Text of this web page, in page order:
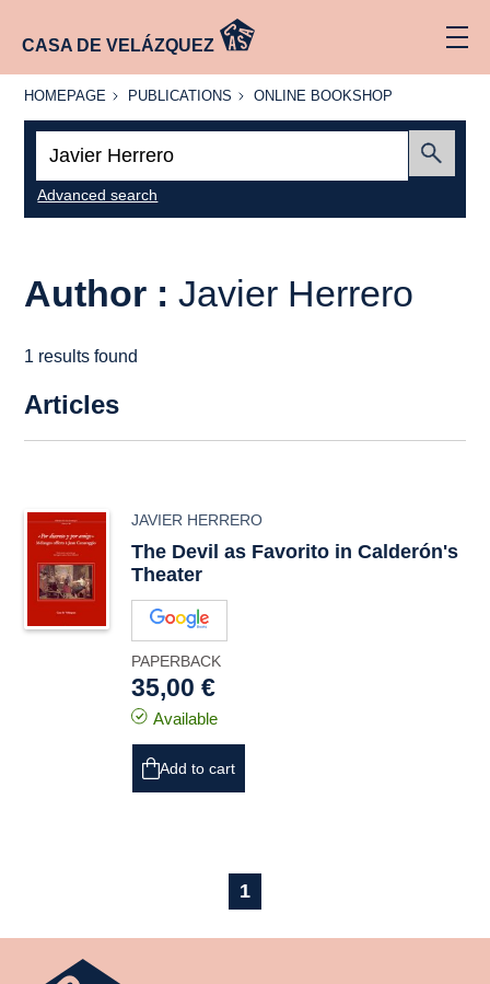
CASA DE VELÁZQUEZ
HOMEPAGE
HOMEPAGE PUBLICATIONS
PUBLICATIONS
ONLINE
ONLINE BOOKSHOP
Advanced search
Author :Javier Herrero
1 results found
Articles
JAVIER HERRERO
The Devil as Favorito in Calderón's
Theater
PAPERBACK
35,00 €
Available
Add to cart
1